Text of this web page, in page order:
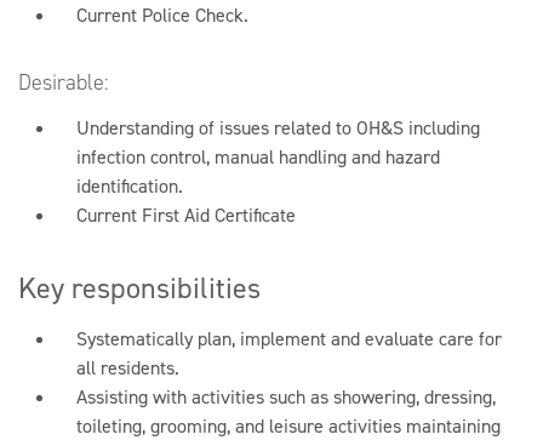
Current Police Check.
Desirable:
Understanding of issues related to OH&S including
infection control, manual handling and hazard
identification.
Current First Aid Certificate
Key responsibilities
Systematically plan, implement and evaluate care for
all residents.
Assisting with activities such as showering, dressing,
toileting, grooming, and leisure activities maintaining